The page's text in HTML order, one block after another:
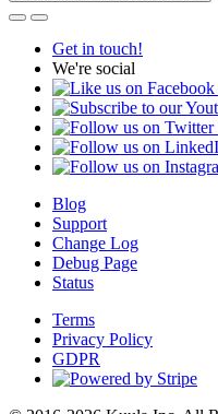
Get in touch!
We're social
Blog
Support
Change Log
Debug Page
Status
Terms
Privacy Policy
GDPR